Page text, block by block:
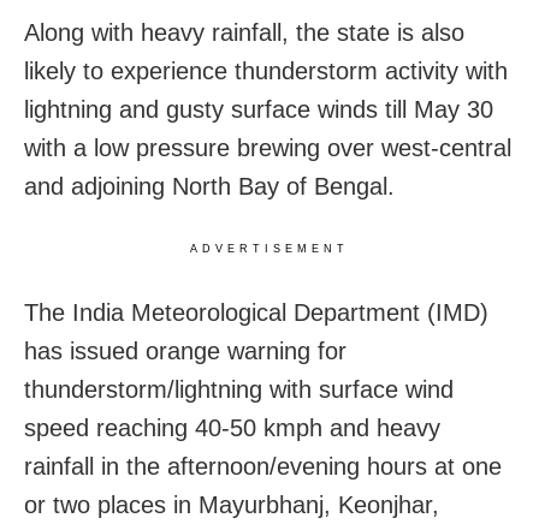
Along with heavy rainfall, the state is also
likely to experience thunderstorm activity with
lightning and gusty surface winds till May 30
with a low pressure brewing over west-central
and adjoining North Bay of Bengal.
ADVERTISEMENT
The India Meteorological Department (IMD)
has issued orange warning for
thunderstorm/lightning with surface wind
speed reaching 40-50 kmph and heavy
rainfall in the afternoon/evening hours at one
or two places in Mayurbhanj, Keonjhar,